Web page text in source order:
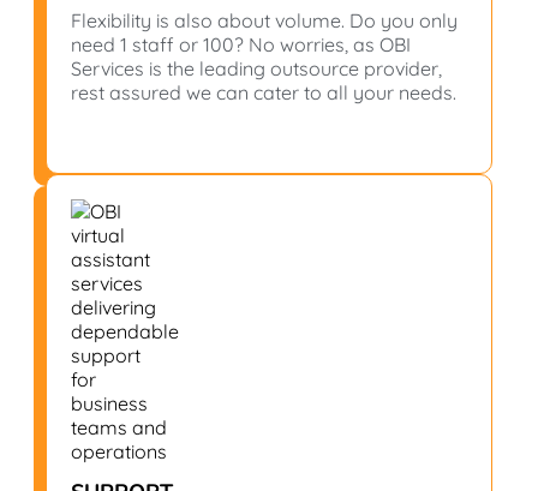
Flexibility is also about volume. Do you only
need 1 staff or 100? No worries, as OBI
Services is the leading outsource provider,
rest assured we can cater to all your needs.